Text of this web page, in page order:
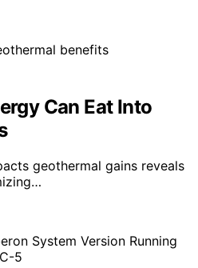
Can Eat Into
geothermal gains reveals